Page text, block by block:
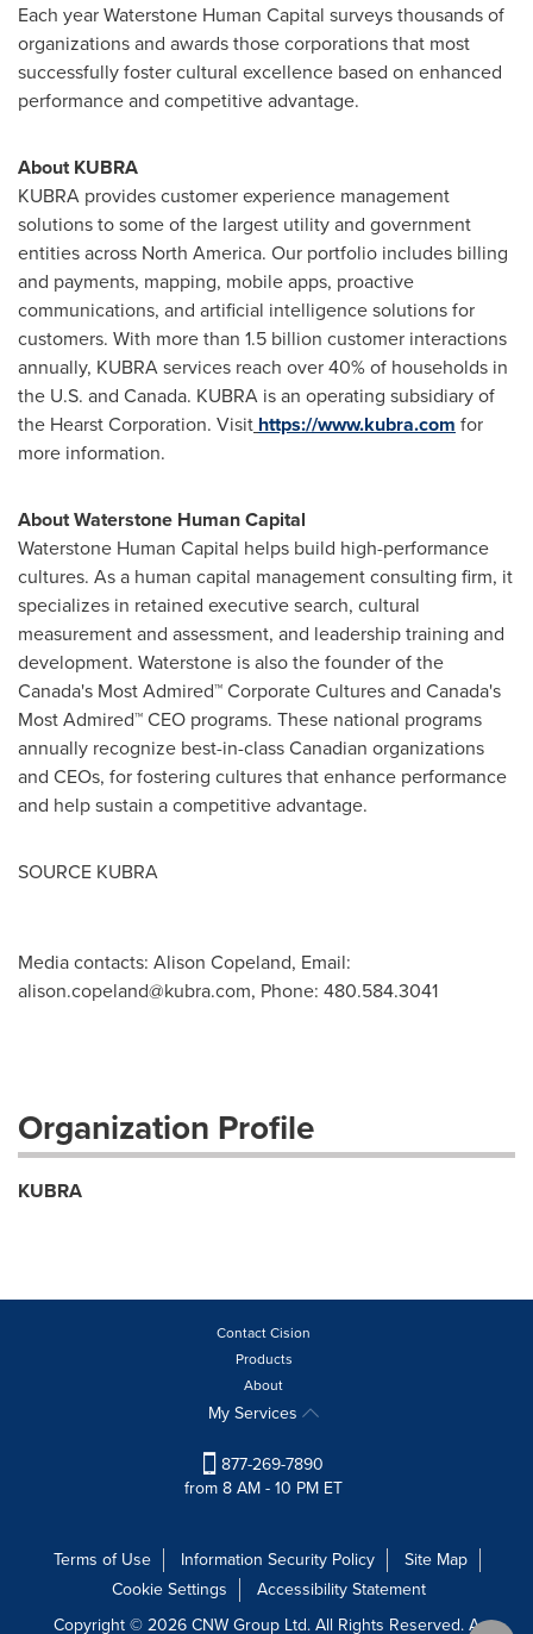
Each year Waterstone Human Capital surveys thousands of
organizations and awards those corporations that most
successfully foster cultural excellence based on enhanced
performance and competitive advantage.
About KUBRA
KUBRA provides customer experience management
solutions to some of the largest utility and government
entities across North America. Our portfolio includes billing
and payments, mapping, mobile apps, proactive
communications, and artificial intelligence solutions for
customers. With more than 1.5 billion customer interactions
annually, KUBRA services reach over 40% of households in
the U.S. and Canada. KUBRA is an operating subsidiary of
the Hearst Corporation. Visit https://www.kubra.com for
more information.
About Waterstone Human Capital
Waterstone Human Capital helps build high-performance
cultures. As a human capital management consulting firm, it
specializes in retained executive search, cultural
measurement and assessment, and leadership training and
development. Waterstone is also the founder of the
Canada's Most Admired™ Corporate Cultures and Canada's
Most Admired™ CEO programs. These national programs
annually recognize best-in-class Canadian organizations
and CEOs, for fostering cultures that enhance performance
and help sustain a competitive advantage.
SOURCE KUBRA
Media contacts: Alison Copeland, Email:
alison.copeland@kubra.com, Phone: 480.584.3041
Organization Profile
KUBRA
Contact Cision
Products
About
My Services
877-269-7890
from 8 AM - 10 PM ET
Terms of Use Information Security Policy
Site Map
Cookie Settings
Accessibility Statement
Copyright © 2026 CNW Group Ltd. All Rights Reserved. A